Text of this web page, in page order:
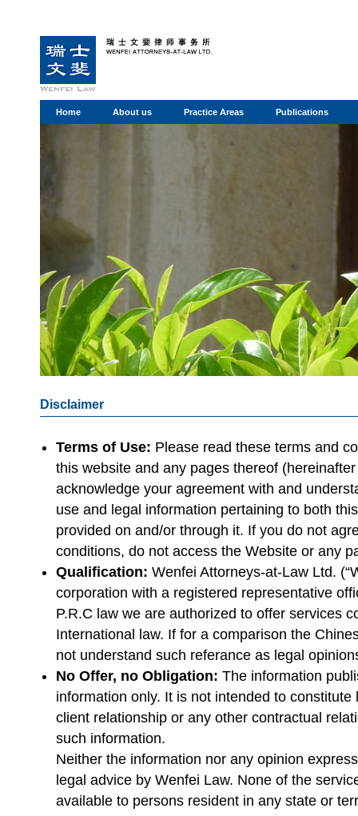
Home About us Practice Areas Publications
Disclaimer
Terms of Use: Please read these terms and
this website and any pages thereof
acknowledge your agreement with and
use and legal information pertaining to both
provided on and/or through it. If you do not
conditions, do not access the Website or any
Qualification: Wenfei Attorneys-at-Law Ltd.
corporation with a registered representative
P.R.C law we are authorized to offer services
International law. If for a comparison the
not understand such referance as legal
No Offer, no Obligation: The information
information only. It is not intended to
client relationship or any other contractual
such information.
Neither the information nor any opinion
legal advice by Wenfei Law. None of the
available to persons resident in any state or